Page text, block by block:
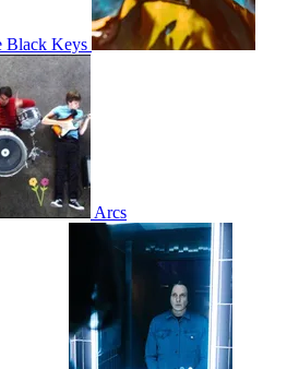
Black Keys
Arcs